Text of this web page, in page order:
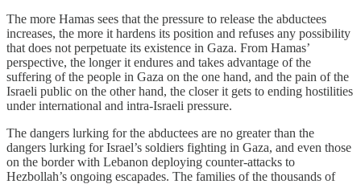
The more Hamas sees that the pressure to release the abductees
increases, the more it hardens its position and refuses any possibility
that does not perpetuate its existence in Gaza. From Hamas’
perspective, the longer it endures and takes advantage of the
suffering of the people in Gaza on the one hand, and the pain of the
Israeli public on the other hand, the closer it gets to ending hostilities
under international and intra-Israeli pressure.
The dangers lurking for the abductees are no greater than the
dangers lurking for Israel’s soldiers fighting in Gaza, and even those
on the border with Lebanon deploying counter-attacks to
Hezbollah’s ongoing escapades. The families of the thousands of